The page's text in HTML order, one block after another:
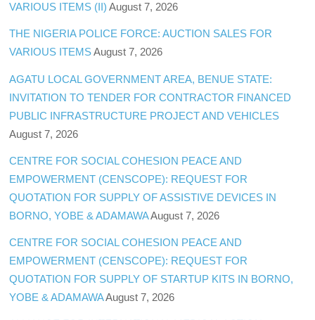
VARIOUS ITEMS (II) August 7, 2026
THE NIGERIA POLICE FORCE: AUCTION SALES FOR
VARIOUS ITEMS August 7, 2026
AGATU LOCAL GOVERNMENT AREA, BENUE STATE:
INVITATION TO TENDER FOR CONTRACTOR FINANCED
PUBLIC INFRASTRUCTURE PROJECT AND VEHICLES
August 7, 2026
CENTRE FOR SOCIAL COHESION PEACE AND
EMPOWERMENT (CENSCOPE): REQUEST FOR
QUOTATION FOR SUPPLY OF ASSISTIVE DEVICES IN
BORNO, YOBE & ADAMAWAAugust 7, 2026
CENTRE FOR SOCIAL COHESION PEACE AND
EMPOWERMENT (CENSCOPE): REQUEST FOR
QUOTATION FOR SUPPLY OF STARTUP KITS IN BORNO,
YOBE & ADAMAWAAugust 7, 2026